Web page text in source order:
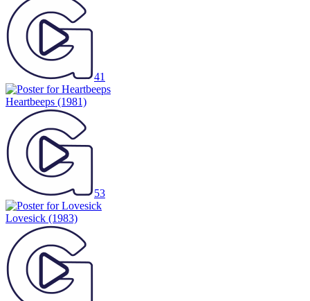
41
Heartbeeps (1981)
53
Lovesick (1983)